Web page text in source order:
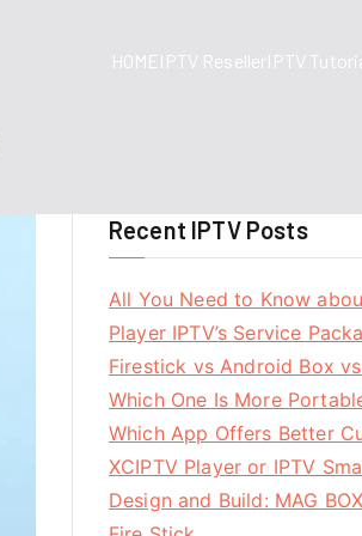
HOMEIPTV ResellerIPTV
Recent IPTV Posts
All You Need to Know
Player IPTV’s Service
Firestick vs Android Box
Which One Is More
Which App Offers Better
XCIPTV Player or IPTV
Design and Build: MAG